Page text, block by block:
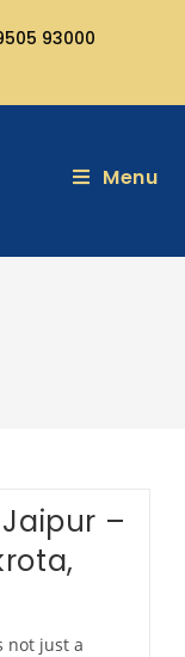
93000
Menu
–
not just a